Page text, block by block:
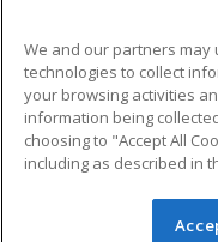
Military
Financial
Help
© 2026 ed2go, a
We and our partners may
technologies to collect
your browsing activities
information being
choosing to "Accept All
including as described in